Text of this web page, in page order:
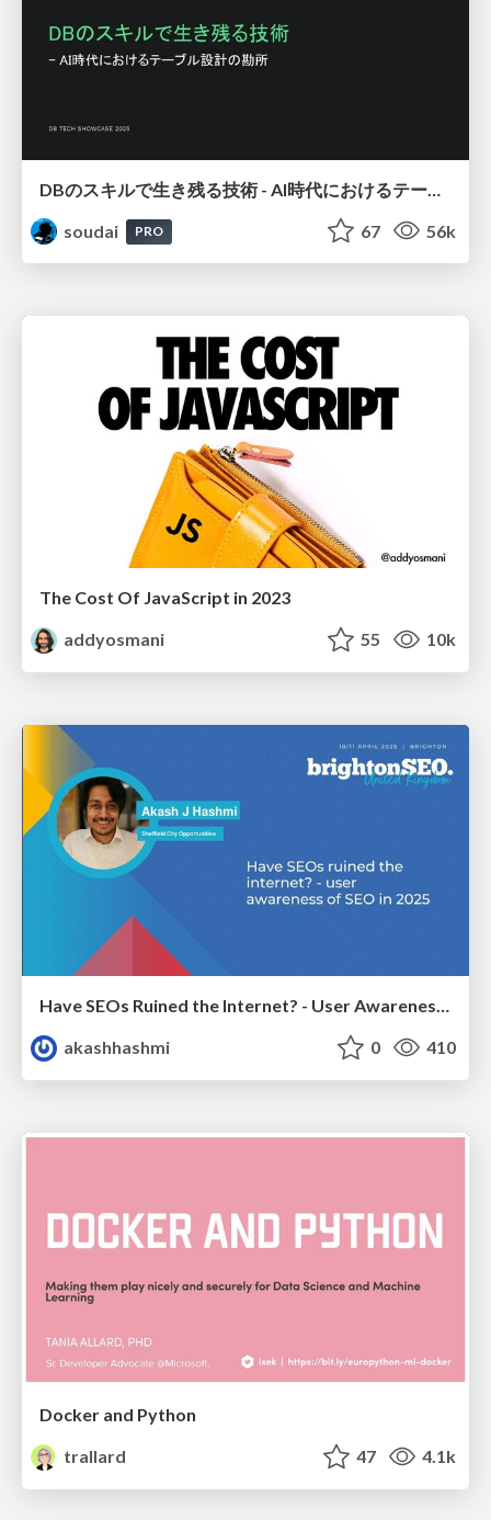
soudai
PRO 67 56k
The Cost Of JavaScript in 2023
addyosmani
55 10k
Have SEOs Ruined the Internet? - User Awareness of SEO in 2025
akashhashmi
0 410
Docker and Python
trallard
47 4.1k